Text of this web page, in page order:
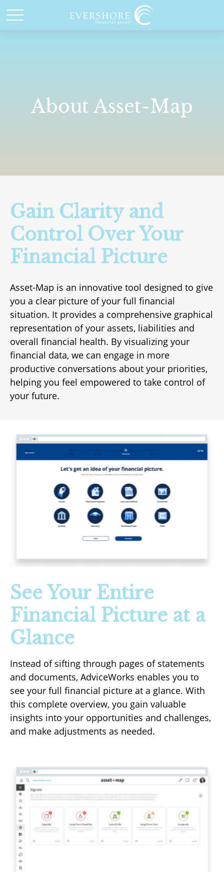
About Asset-Map
Gain Clarity and
Control Over Your
Financial Picture
Asset-Map is an innovative tool designed to give
you a clear picture of your full financial
situation. It provides a comprehensive graphical
representation of your assets, liabilities and
overall financial health. By visualizing your
financial data, we can engage in more
productive conversations about your priorities,
helping you feel empowered to take control of
your future.
See Your Entire
Financial Picture at a
Glance
Instead of sifting through pages of statements
and documents, AdviceWorks enables you to
see your full financial picture at a glance. With
this complete overview, you gain valuable
insights into your opportunities and challenges,
and make adjustments as needed.